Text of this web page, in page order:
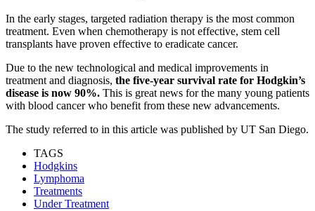
In the early stages, targeted radiation therapy is the most common
treatment. Even when chemotherapy is not effective, stem cell
transplants have proven effective to eradicate cancer.
Due to the new technological and medical improvements in
treatment and diagnosis, the five-year survival rate for Hodgkin’s
disease is now 90%. This is great news for the many young patients
with blood cancer who benefit from these new advancements.
The study referred to in this article was published by UT San Diego.
TAGS
Hodgkins
Lymphoma
Treatments
Under Treatment